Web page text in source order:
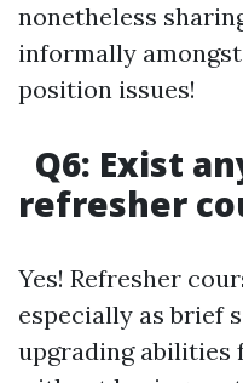
nonetheless
informally
position issues!
Q6: Exist
refresher
Yes! Refresher
especially as brief
upgrading abilities